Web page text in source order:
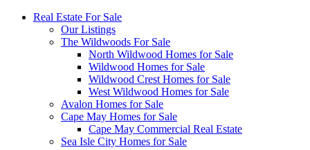
Real Estate For Sale
Our Listings
The Wildwoods For Sale
North Wildwood Homes for Sale
Wildwood Homes for Sale
Wildwood Crest Homes for Sale
West Wildwood Homes for Sale
Avalon Homes for Sale
Cape May Homes for Sale
Cape May Commercial Real Estate
Sea Isle City Homes for Sale